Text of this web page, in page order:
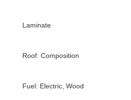
Laminate
Roof: Composition
Fuel: Electric, Wood